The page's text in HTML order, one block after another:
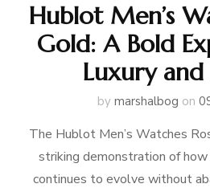
Hublot Men’s
Gold: A Bold
Luxury and
by marshalbog on
The Hublot Men’s Watches
striking demonstration of
continues to evolve without